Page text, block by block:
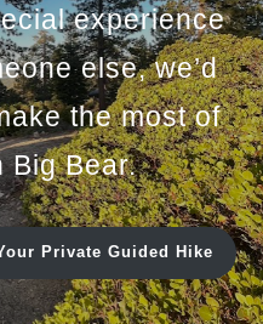
experience
else, we’d
the most of
Big Bear.
Private Guided Hike